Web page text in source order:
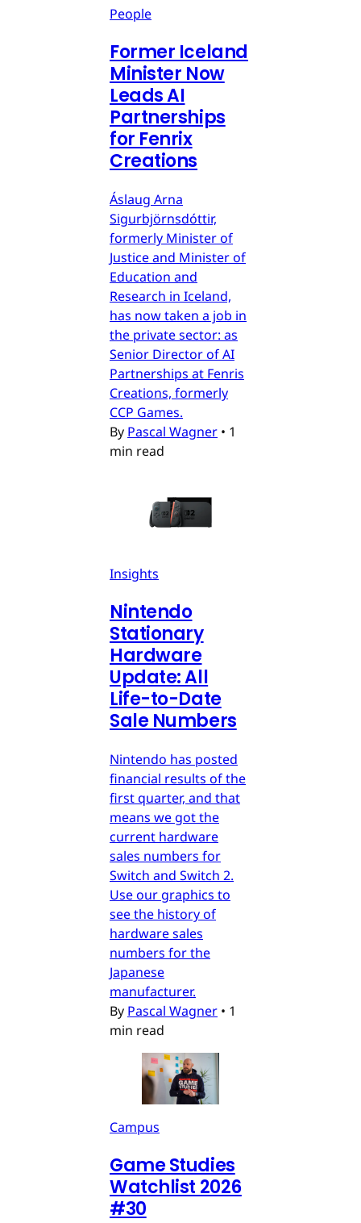
People
Former Iceland
Minister Now
Leads AI
Partnerships
for Fenrix
Creations
Áslaug Arna
Sigurbjörnsdóttir,
formerly Minister of
Justice and Minister of
Education and
Research in Iceland,
has now taken a job in
the private sector: as
Senior Director of AI
Partnerships at Fenris
Creations, formerly
CCP Games.
By Pascal Wagner • 1
min read
Insights
Nintendo
Stationary
Hardware
Update: All
Life-to-Date
Sale Numbers
Nintendo has posted
financial results of the
first quarter, and that
means we got the
current hardware
sales numbers for
Switch and Switch 2.
Use our graphics to
see the history of
hardware sales
numbers for the
Japanese
manufacturer.
By Pascal Wagner • 1
min read
Campus
Game Studies
Watchlist 2026
#30